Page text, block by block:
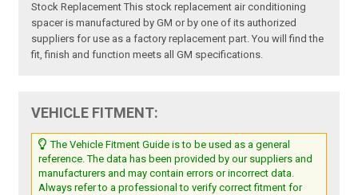
Stock Replacement This stock replacement air conditioning
spacer is manufactured by GM or by one of its authorized
suppliers for use as a factory replacement part. You will find the
fit, finish and function meets all GM specifications.
VEHICLE FITMENT:
The Vehicle Fitment Guide is to be used as a general
reference. The data has been provided by our suppliers and
manufacturers and may contain errors or incorrect data.
Always refer to a professional to verify correct fitment for